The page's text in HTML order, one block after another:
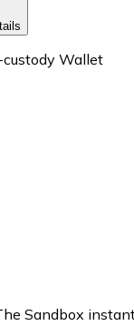
Wallet
Sandbox